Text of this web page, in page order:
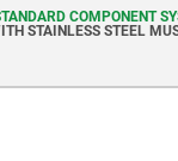
COMPONENT
STAINLESS STEEL